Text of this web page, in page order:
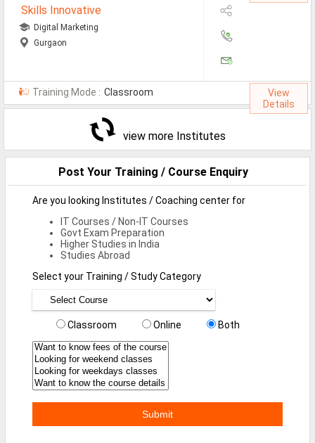
Skills Innovative
Digital Marketing
Gurgaon
Training Mode : Classroom
View
Details
view more Institutes
Post Your Training / Course Enquiry
Are you looking Institutes / Coaching center for
IT Courses / Non-IT Courses
Govt Exam Preparation
Higher Studies in India
Studies Abroad
Select your Training / Study Category
Classroom Online Both